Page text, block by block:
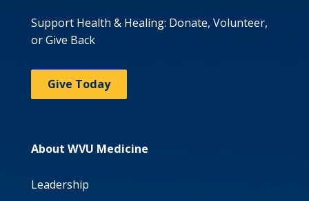
Support Health & Healing: Donate, Volunteer,
or Give Back
Give Today
About WVU Medicine
Leadership